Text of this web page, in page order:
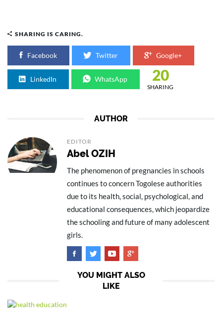
SHARING IS CARING.
Facebook Twitter Google+
LinkedIn WhatsApp 20
SHARING
AUTHOR
EDITOR
Abel OZIH
The phenomenon of pregnancies in schools
continues to concern Togolese authorities
due to its health, social, psychological, and
educational consequences, which jeopardize
the schooling and future of many adolescent
girls.
YOU MIGHT ALSO
LIKE